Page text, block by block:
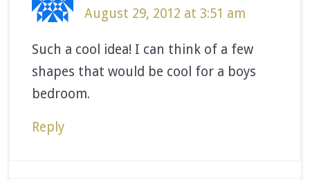
August 29, 2012 at 3:51 am
Such a cool idea! I can think of a few
shapes that would be cool for a boys
bedroom.
Reply